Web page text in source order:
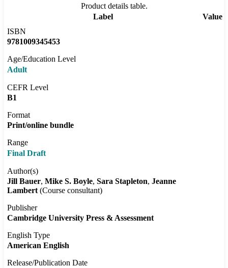
Product details table.
Label
Value
ISBN
9781009345453
Age/Education Level
Adult
CEFR Level
B1
Format
Print/online bundle
Range
Final Draft
Author(s)
Jill Bauer Mike S. Boyle Sara Stapleton Jeanne
Lambert (Course consultant)
Publisher
Cambridge University Press & Assessment
English Type
American English
Release/Publication Date